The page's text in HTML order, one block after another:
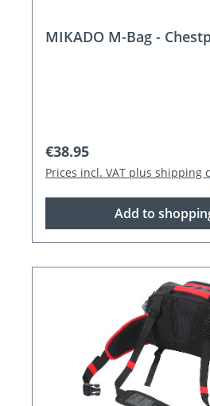
MIKADO M-Bag -
Regular price:
€38.95
Prices incl. VAT plus shipping
Add to